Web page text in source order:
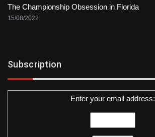
The Championship Obsession in Florida
15/08/2022
Subscription
Enter your email address: